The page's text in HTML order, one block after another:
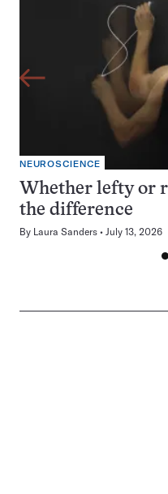
NEUROSCIENCE
Whether lefty or
the difference
By Laura Sanders July 13, 2026